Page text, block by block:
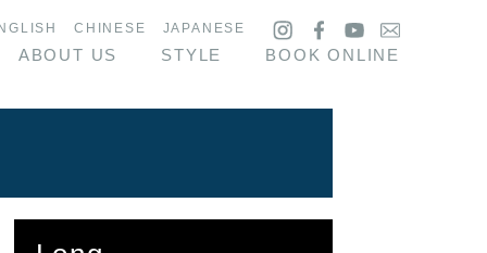
CHINESE JAPANESE
ABOUT US STYLE BOOK ONLINE